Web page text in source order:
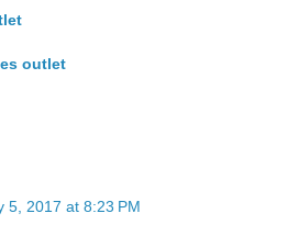
outlet
5, 2017 at 8:23 PM